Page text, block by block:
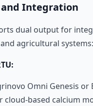
Integration
dual output for
agricultural systems:
Omni Genesis or
cloud-based calcium